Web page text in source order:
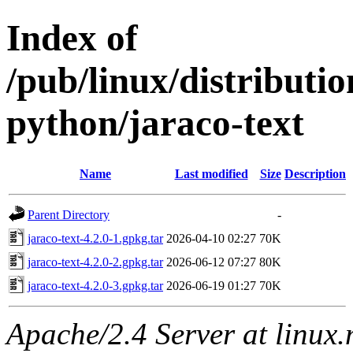
Index of
/pub/linux/
python/jaraco-text
Name Last modified Size Description
Parent Directory
-
jaraco-text-4.2.0-1.gpkg.tar 2026-04-10 02:27 70K
jaraco-text-4.2.0-2.gpkg.tar 2026-06-12 07:27 80K
jaraco-text-4.2.0-3.gpkg.tar 2026-06-19 01:27 70K
Apache/2.4 Server at